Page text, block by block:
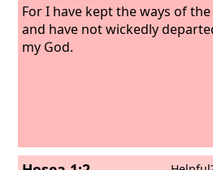
one who calls upon your
rouses himself to take hold of
you have hidden your face
For I have kept the ways of the
and have not wickedly
my God.